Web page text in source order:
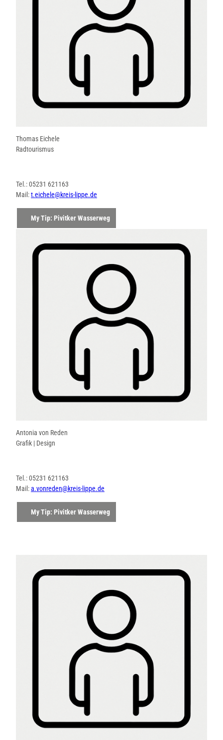
Thomas Eichele
Radtourismus
Tel.: 05231 621163
Mail:t.eichele@kreis-lippe.de
My Tip: Pivitker Wasserweg
Antonia von Reden
Grafik | Design
Tel.: 05231 621163
Mail:a.vonreden@kreis-lippe.de
My Tip: Pivitker Wasserweg